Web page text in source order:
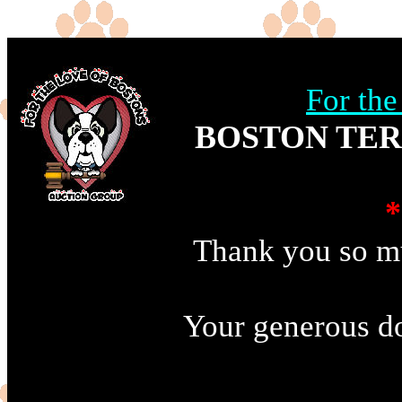
For
BOSTON
Thank you so
Your generous